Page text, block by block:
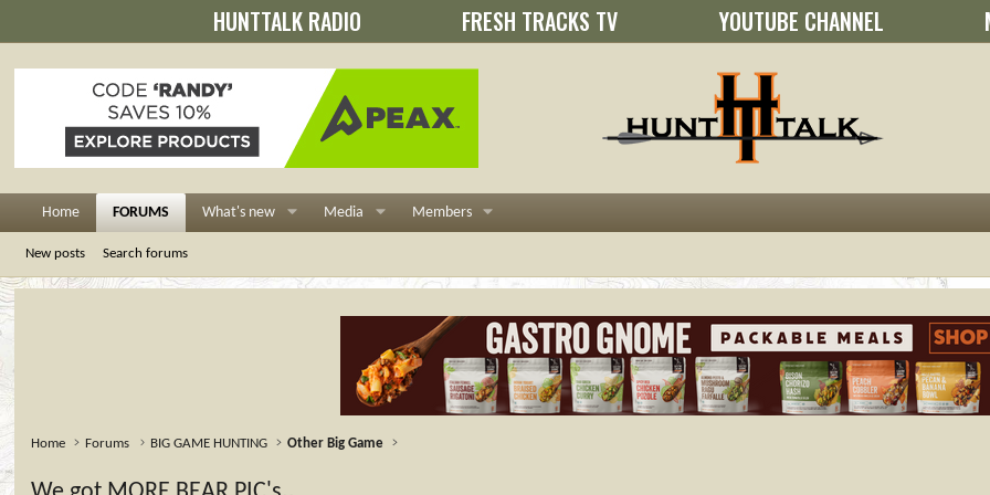
HUNTTALK RADIO FRESH TRACKS TV YOUTUBE CHANNEL
Home FORUMS What's new Media Members
New posts Search forums
Home Forums BIG GAME HUNTING Other Big Game